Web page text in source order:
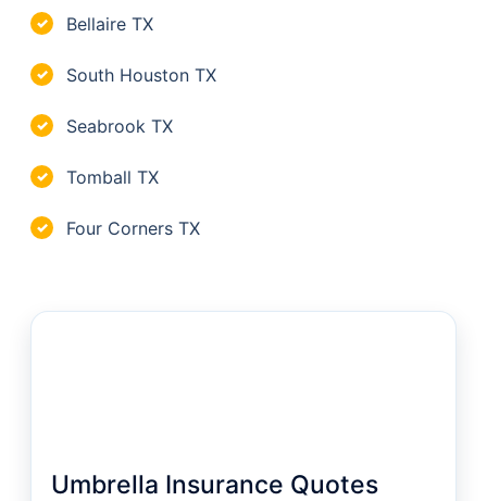
✓ Bellaire TX
✓ South Houston TX
✓ Seabrook TX
✓ Tomball TX
✓ Four Corners TX
Umbrella Insurance Quotes